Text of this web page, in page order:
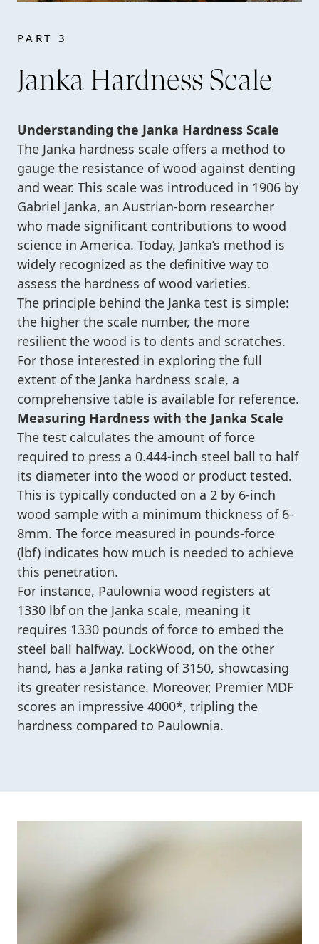
PART 3
Janka Hardness Scale
Understanding the Janka Hardness Scale
The Janka hardness scale offers a method to
gauge the resistance of wood against denting
and wear. This scale was introduced in 1906 by
Gabriel Janka, an Austrian-born researcher
who made significant contributions to wood
science in America. Today, Janka’s method is
widely recognized as the definitive way to
assess the hardness of wood varieties.
The principle behind the Janka test is simple:
the higher the scale number, the more
resilient the wood is to dents and scratches.
For those interested in exploring the full
extent of the Janka hardness scale, a
comprehensive table is available for reference.
Measuring Hardness with the Janka Scale
The test calculates the amount of force
required to press a 0.444-inch steel ball to half
its diameter into the wood or product tested.
This is typically conducted on a 2 by 6-inch
wood sample with a minimum thickness of 6-
8mm. The force measured in pounds-force
(lbf) indicates how much is needed to achieve
this penetration.
For instance, Paulownia wood registers at
1330 lbf on the Janka scale, meaning it
requires 1330 pounds of force to embed the
steel ball halfway. LockWood, on the other
hand, has a Janka rating of 3150, showcasing
its greater resistance. Moreover, Premier MDF
scores an impressive 4000*, tripling the
hardness compared to Paulownia.